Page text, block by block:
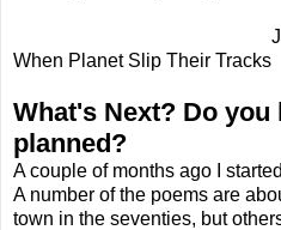
Joanna
When Planet Slip Their Tracks
What's Next? Do you
planned?
A couple of months ago I
A number of the poems are
town in the seventies, but